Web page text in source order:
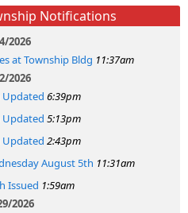
Notifications
2026
at Township Bldg 11:37am
2026
Updated 6:39pm
Updated 5:13pm
Updated 2:43pm
August 5th 11:31am
Issued 1:59am
2026